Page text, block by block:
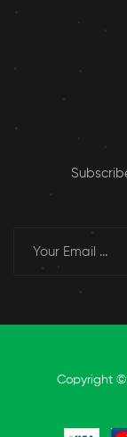
Copyright ©